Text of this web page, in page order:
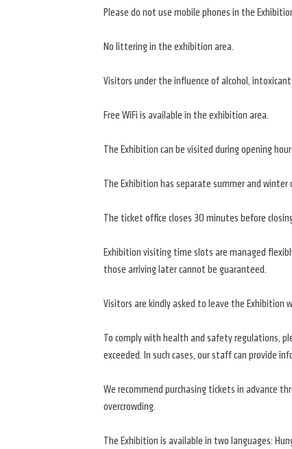
Please do not use mobile phones in the
No littering in the exhibition area.
Visitors under the influence of alcohol,
Free WiFi is available in the exhibition area.
The Exhibition can be visited during opening
The Exhibition has separate summer and
The ticket office closes 30 minutes before
Exhibition visiting time slots are managed
those arriving later cannot be guaranteed.
Visitors are kindly asked to leave the Exhibition
To comply with health and safety regulations,
exceeded. In such cases, our staff can provide
We recommend purchasing tickets in advance
overcrowding.
The Exhibition is available in two languages: